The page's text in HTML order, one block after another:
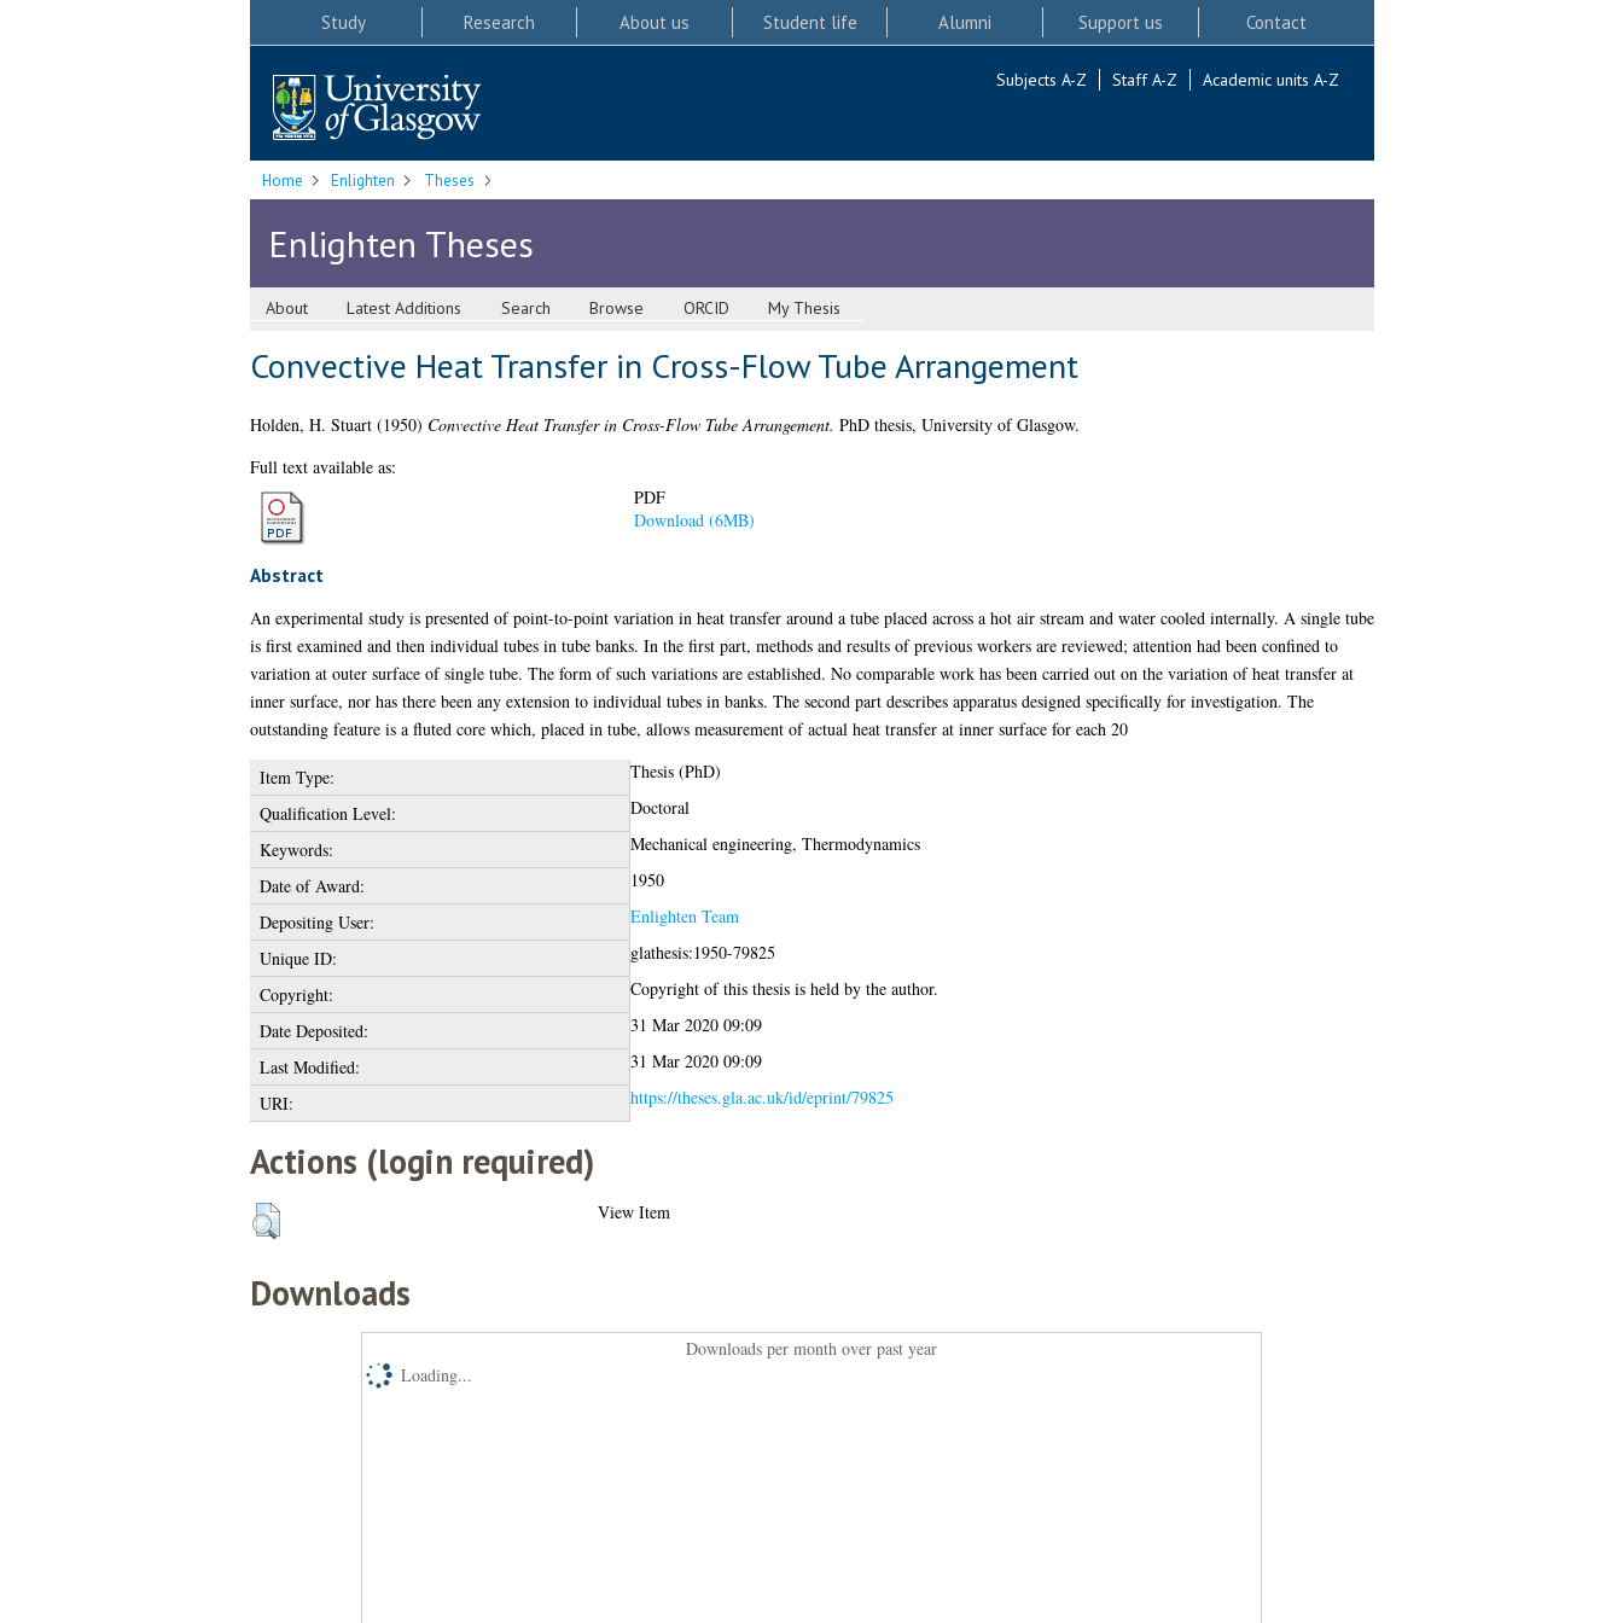
Study Research About us Student life Alumni Support us Contact
Subjects A-Z Staff A-Z Academic units A-Z
Home Enlighten Theses
Enlighten Theses
About Latest Additions Search Browse ORCID My Thesis
Convective Heat Transfer in Cross-Flow Tube Arrangement
Holden, H. Stuart(1950) Convective Heat Transfer in Cross-Flow Tube Arrangement. PhD thesis, University of Glasgow.
Full text available as:
PDF
Download (6MB)
Abstract
An experimental study is presented of point-to-point variation in heat transfer around a tube placed across a hot air stream and water cooled internally. A single tube
is first examined and then individual tubes in tube banks. In the first part, methods and results of previous workers are reviewed; attention had been confined to
variation at outer surface of single tube. The form of such variations are established. No comparable work has been carried out on the variation of heat transfer at
inner surface, nor has there been any extension to individual tubes in banks. The second part describes apparatus designed specifically for investigation. The
outstanding feature is a fluted core which, placed in tube, allows measurement of actual heat transfer at inner surface for each 20
Item Type:
Thesis (PhD)
Qualification Level:
Doctoral
Keywords:
Mechanical engineering, Thermodynamics
Date of Award:
1950
Depositing User:
Enlighten Team
Unique ID:
glathesis:1950-79825
Copyright:
Copyright of this thesis is held by the author.
Date Deposited:
31 Mar 2020 09:09
Last Modified:
31 Mar 2020 09:09
URI:
https://theses.gla.ac.uk/id/eprint/79825
Actions (login required)
View Item
Downloads
Downloads per month over past year
Loading...